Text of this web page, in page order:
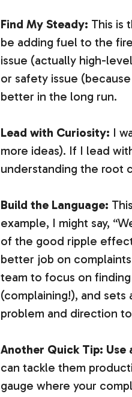
Find My Steady: This is
be adding fuel to the
issue (actually high-
or safety issue
better in the long run.
Lead with Curiosity: I
more ideas). If I lead
understanding the root
Build the Language:
example, I might say,
of the good ripple
better job on
team to focus on
(complaining!), and
problem and direction
Another Quick Tip: Use
can tackle them
gauge where your